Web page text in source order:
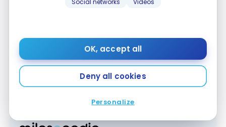
Social networks Videos
OK, accept all
Deny all cookies
Personalize
A free continental breakfast is served every
morning. An announcement in the elevator
announces busy periods for lunch. There’s always
the option of bringing your breakfast directly to